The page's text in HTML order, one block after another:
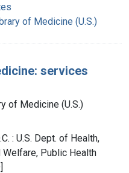
of Medicine (U.S.)
services
of Medicine (U.S.)
: U.S. Dept. of Health,
Welfare, Public Health